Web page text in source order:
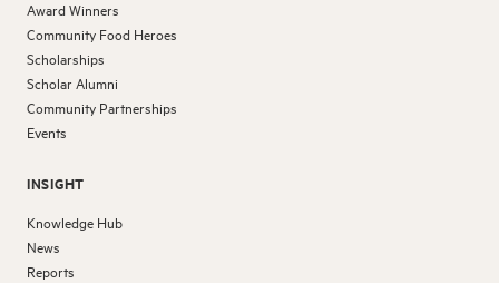
Award Winners
Community Food Heroes
Scholarships
Scholar Alumni
Community Partnerships
Events
INSIGHT
Knowledge Hub
News
Reports